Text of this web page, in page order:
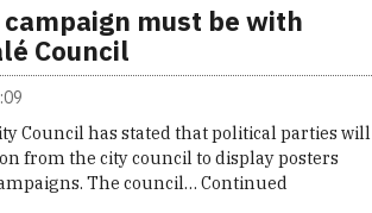
must be with
Council
Council has stated that political parties will
from the city council to display posters
The council…Continued